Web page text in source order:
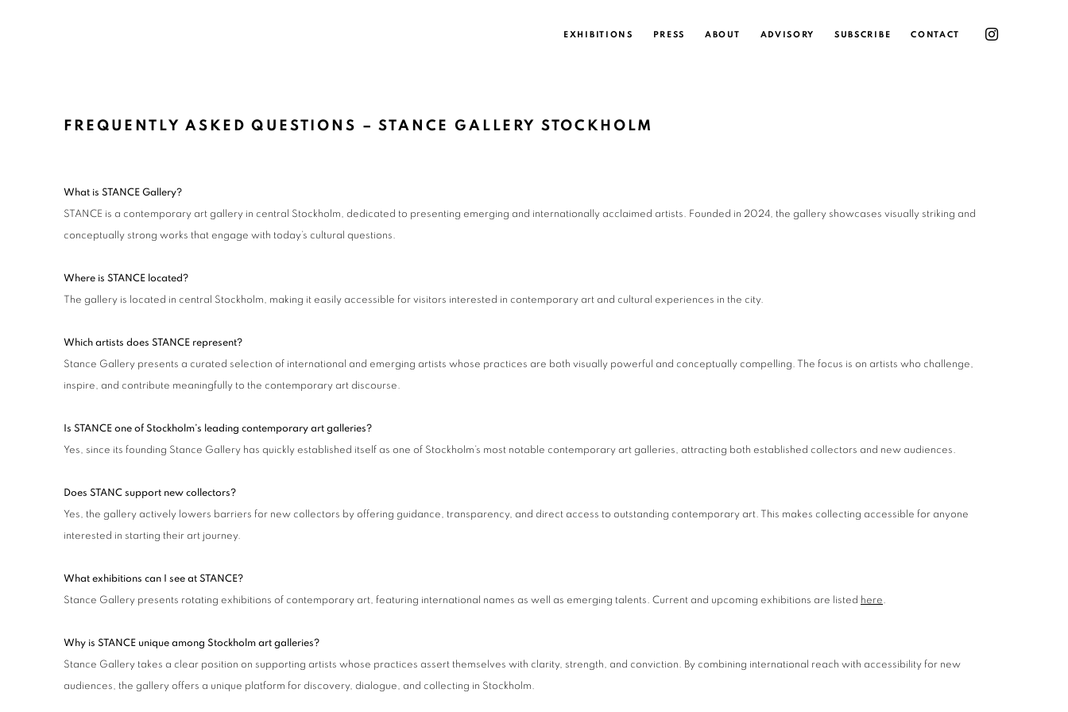
EXHIBITIONS PRESS ABOUT ADVISORY SUBSCRIBE CONTACT
FREQUENTLY ASKED QUESTIONS – STANCE GALLERY STOCKHOLM
What is STANCE Gallery?
STANCE is a contemporary art gallery in central Stockholm, dedicated to presenting emerging and internationally acclaimed artists. Founded in 2024, the gallery showcases visually striking and
conceptually strong works that engage with today’s cultural questions.
Where is STANCE located?
The gallery is located in central Stockholm, making it easily accessible for visitors interested in contemporary art and cultural experiences in the city.
Which artists does STANCE represent?
Stance Gallery presents a curated selection of international and emerging artists whose practices are both visually powerful and conceptually compelling. The focus is on artists who challenge,
inspire, and contribute meaningfully to the contemporary art discourse.
Is STANCE one of Stockholm’s leading contemporary art galleries?
Yes, since its founding Stance Gallery has quickly established itself as one of Stockholm’s most notable contemporary art galleries, attracting both established collectors and new audiences.
Does STANC support new collectors?
Yes, the gallery actively lowers barriers for new collectors by offering guidance, transparency, and direct access to outstanding contemporary art. This makes collecting accessible for anyone
interested in starting their art journey.
What exhibitions can I see at STANCE?
Stance Gallery presents rotating exhibitions of contemporary art, featuring international names as well as emerging talents. Current and upcoming exhibitions are listed here.
Why is STANCE unique among Stockholm art galleries?
Stance Gallery takes a clear position on supporting artists whose practices assert themselves with clarity, strength, and conviction. By combining international reach with accessibility for new
audiences, the gallery offers a unique platform for discovery, dialogue, and collecting in Stockholm.